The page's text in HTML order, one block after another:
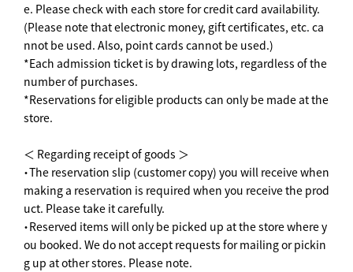
e. Please check with each store for credit card availability.
(Please note that electronic money, gift certificates, etc. ca
nnot be used. Also, point cards cannot be used.)
*Each admission ticket is by drawing lots, regardless of the
number of purchases.
*Reservations for eligible products can only be made at the
store.
＜ Regarding receipt of goods ＞
・The reservation slip (customer copy) you will receive when
making a reservation is required when you receive the prod
uct. Please take it carefully.
・Reserved items will only be picked up at the store where y
ou booked. We do not accept requests for mailing or pickin
g up at other stores. Please note.